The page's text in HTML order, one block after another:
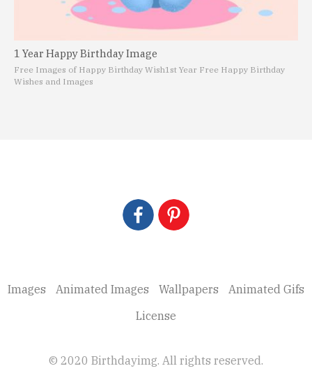
1 Year Happy Birthday Image
Free Images of Happy Birthday Wish1st Year Free Happy Birthday
Wishes and Images
Images Animated Images Wallpapers
Animated Gifs
License
© 2020 Birthdayimg. All rights reserved.